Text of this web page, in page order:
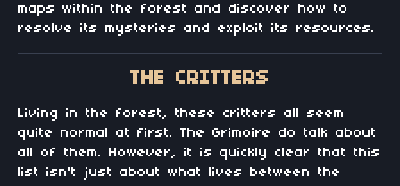
maps within the forest and discover how to
resolve its mysteries and exploit its resources.
THE CRITTERS
Living in the forest, these critters all seem
quite normal at first. The Grimoire do talk about
all of them. However, it is quickly clear that this
list isn't just about what lives between the